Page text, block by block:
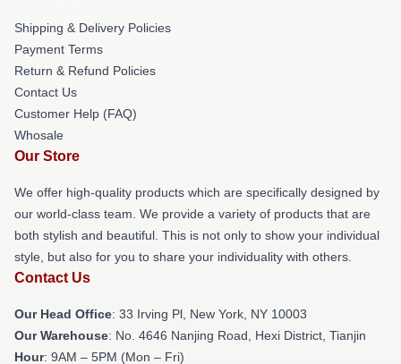
Shipping & Delivery Policies
Payment Terms
Return & Refund Policies
Contact Us
Customer Help (FAQ)
Whosale
Our Store
We offer high-quality products which are specifically designed by
our world-class team. We provide a variety of products that are
both stylish and beautiful. This is not only to show your individual
style, but also for you to share your individuality with others.
Contact Us
Our Head Office: 33 Irving Pl, New York, NY 10003
Our Warehouse: No. 4646 Nanjing Road, Hexi District, Tianjin
Hour: 9AM – 5PM (Mon – Fri)